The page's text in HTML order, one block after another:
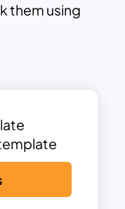
them using
templates